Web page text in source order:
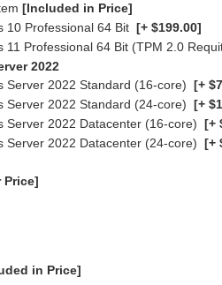
[Included in Price]
10 Professional 64 Bit [+ $199.00]
11 Professional 64 Bit (TPM 2.0
2022
Server 2022 Standard (16-core) [+
Server 2022 Standard (24-core) [+
Server 2022 Datacenter (16-core) [+
Server 2022 Datacenter (24-core) [+
Price]
in Price]